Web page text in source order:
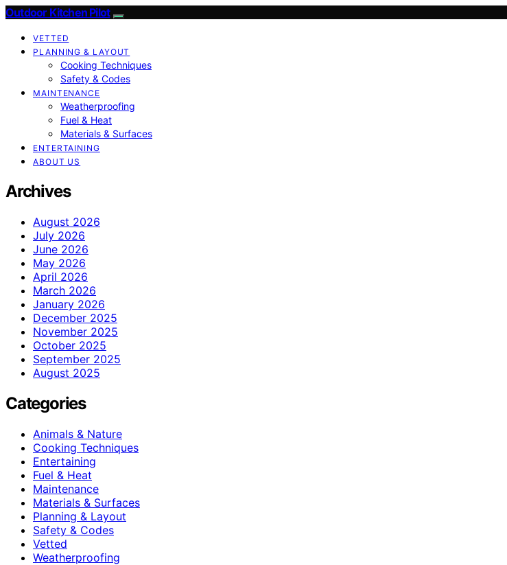
Outdoor Kitchen Pilot
VETTED
PLANNING & LAYOUT
Cooking Techniques
Safety & Codes
MAINTENANCE
Weatherproofing
Fuel & Heat
Materials & Surfaces
ENTERTAINING
ABOUT US
Archives
August 2026
July 2026
June 2026
May 2026
April 2026
March 2026
January 2026
December 2025
November 2025
October 2025
September 2025
August 2025
Categories
Animals & Nature
Cooking Techniques
Entertaining
Fuel & Heat
Maintenance
Materials & Surfaces
Planning & Layout
Safety & Codes
Vetted
Weatherproofing